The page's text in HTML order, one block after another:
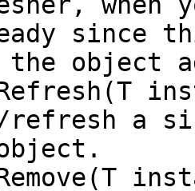
since
object
a